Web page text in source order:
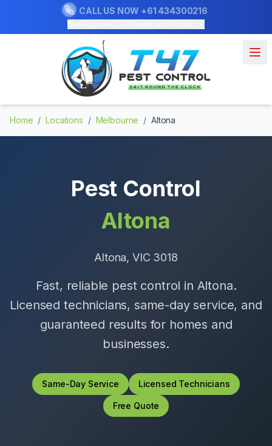
CALL US NOW +61 434300216
Home / Locations / Melbourne / Altona
Pest Control
Altona
Altona, VIC 3018
Fast, reliable pest control in Altona.
Licensed technicians, same-day service, and
guaranteed results for homes and
businesses.
Same-Day Service Licensed Technicians
Free Quote